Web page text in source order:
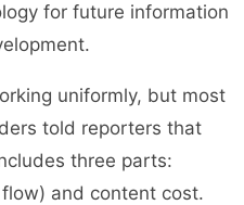
for future information
uniformly, but most
told reporters that
three parts:
and content cost.